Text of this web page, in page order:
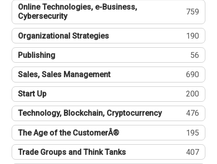
Online Technologies, e-Business,
Cybersecurity
759
Organizational Strategies 190
Publishing 56
Sales, Sales Management 690
Start Up 200
Technology, Blockchain, Cryptocurrency 476
The Age of the CustomerÂ® 195
Trade Groups and Think Tanks 407